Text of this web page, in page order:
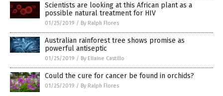
Scientists are looking at this African plant as a
possible natural treatment for HIV
01/25/2019 / By Ralph Flores
Australian rainforest tree shows promise as
powerful antiseptic
01/25/2019 / By Ellaine Castillo
Could the cure for cancer be found in orchids?
01/25/2019 / By Ralph Flores